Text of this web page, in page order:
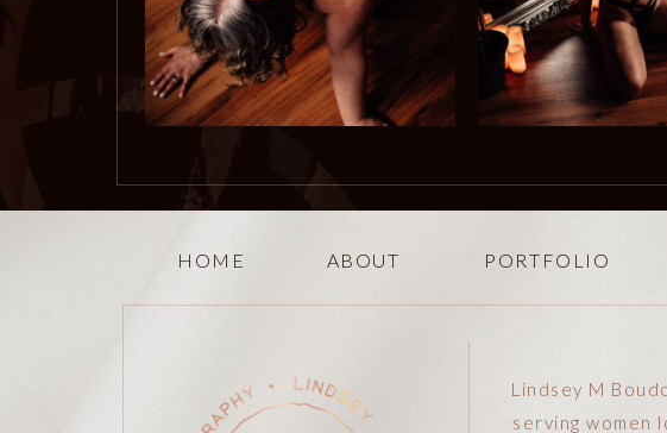
PORTFOLIO
ABOUT
HOME
Lindsey M
serving women